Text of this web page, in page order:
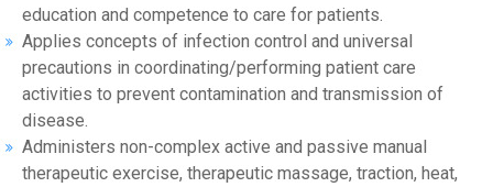
education and competence to care for patients.
Applies concepts of infection control and universal
precautions in coordinating/performing patient care
activities to prevent contamination and transmission of
disease.
Administers non-complex active and passive manual
therapeutic exercise, therapeutic massage, traction, heat,